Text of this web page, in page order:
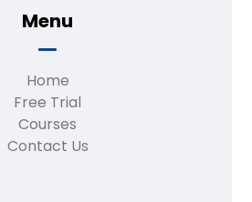
Menu
Home
Free Trial
Courses
Contact Us